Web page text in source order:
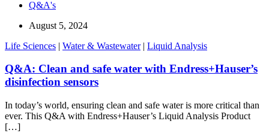
Q&A's
August 5, 2024
Life Sciences | Water & Wastewater| Liquid Analysis
Q&A: Clean and safe water with Endress+Hauser’s
disinfection sensors
In today’s world, ensuring clean and safe water is more critical than
ever. This Q&A with Endress+Hauser’s Liquid Analysis Product
[…]